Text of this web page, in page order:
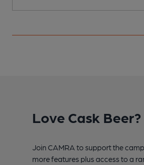
Love Cask Beer?
Join CAMRA to support the
more features plus access to a